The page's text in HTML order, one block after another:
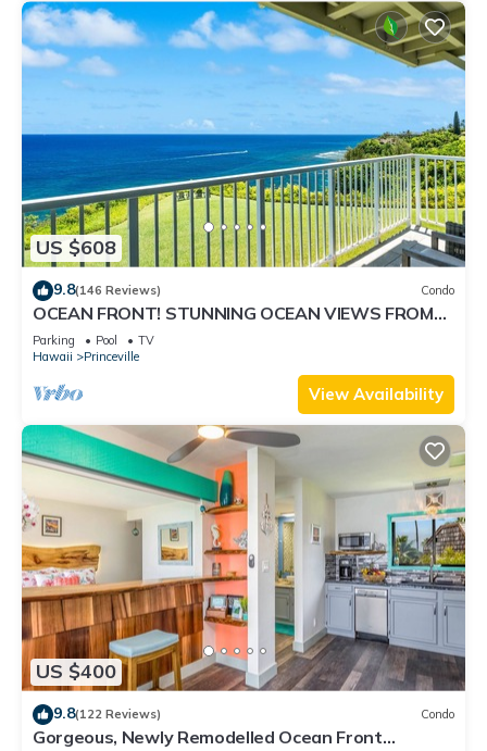
US $608
9.8(146 Reviews) Condo
OCEAN FRONT! STUNNING OCEAN VIEWS FROM
EVERY ROOM IN THIS 2BR 2BA CONDO
Parking Pool
TV
Hawaii
Princeville
View Availability
US $400
9.8(122 Reviews) Condo
Gorgeous, Newly Remodelled Ocean Front